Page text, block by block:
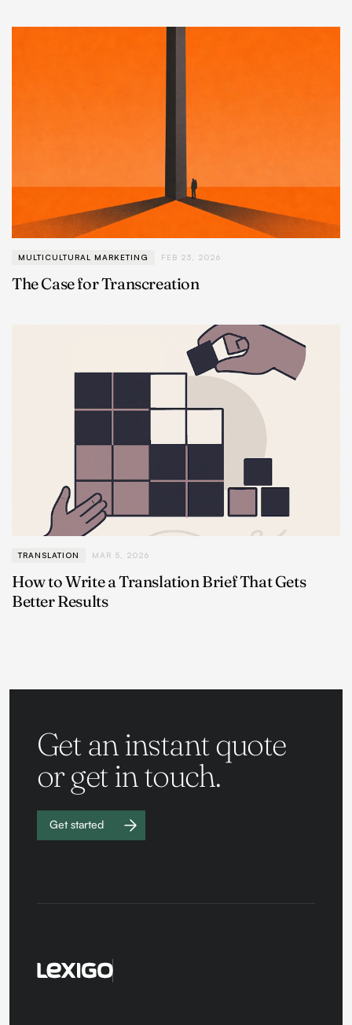
MULTICULTURAL MARKETING FEB 23, 2026
The Case for Transcreation
TRANSLATION MAR 5, 2026
How to Write a Translation Brief That Gets
Better Results
Get an instant quote
or get in touch.
Get started
Work with